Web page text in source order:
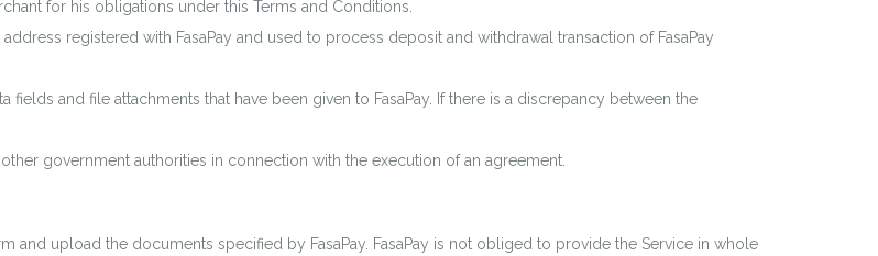
for his obligations under this Terms and Conditions.
address registered with FasaPay and used to process deposit and withdrawal transaction of FasaPay
fields and file attachments that have been given to FasaPay. If there is a discrepancy between the
government authorities in connection with the execution of an agreement.
and upload the documents specified by FasaPay. FasaPay is not obliged to provide the Service in whole